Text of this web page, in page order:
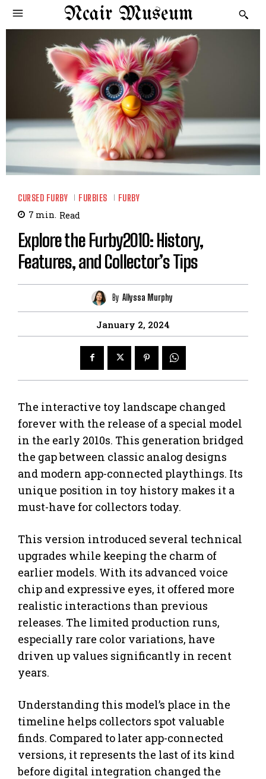
Ncair Museum
CURSED FURBY FURBIES FURBY
7 min. Read
Explore the Furby2010: History,
Features, and Collector’s Tips
By Allyssa Murphy
January 2, 2024
The interactive toy landscape changed
forever with the release of a special model
in the early 2010s. This generation bridged
the gap between classic analog designs
and modern app-connected playthings. Its
unique position in toy history makes it a
must-have for collectors today.
This version introduced several technical
upgrades while keeping the charm of
earlier models. With its advanced voice
chip and expressive eyes, it offered more
realistic interactions than previous
releases. The limited production runs,
especially rare color variations, have
driven up values significantly in recent
years.
Understanding this model’s place in the
timeline helps collectors spot valuable
finds. Compared to later app-connected
versions, it represents the last of its kind
before digital integration changed the